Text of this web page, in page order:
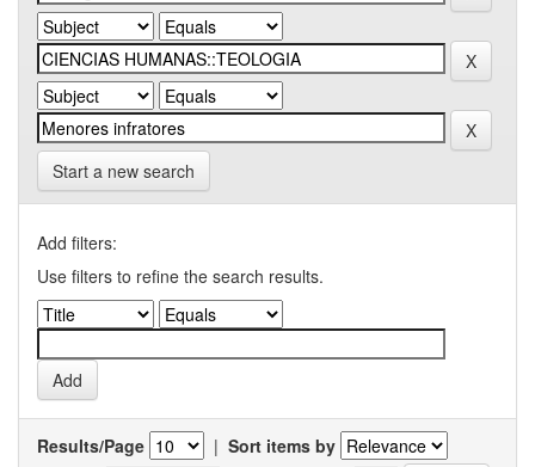
Start a new search
Add filters:
Use filters to refine the search results.
Results/Page | Sort items by